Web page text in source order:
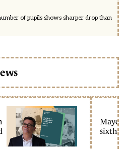
of pupils shows sharper drop than
sixth